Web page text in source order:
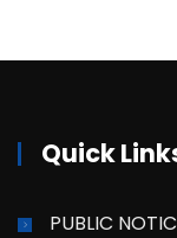
Quick
PUBLIC